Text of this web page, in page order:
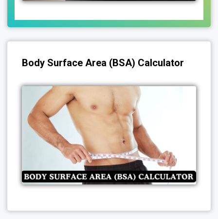
Body Surface Area (BSA) Calculator